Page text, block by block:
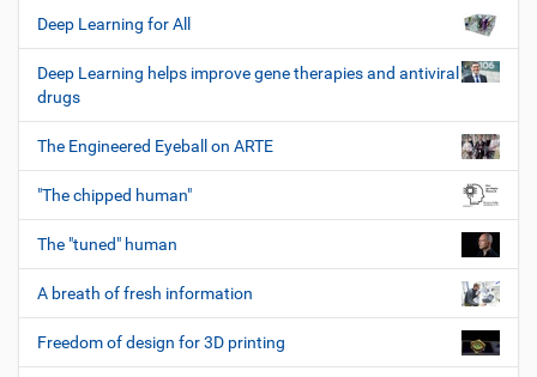
Deep Learning for All
Deep Learning helps improve gene therapies and antiviral
drugs
The Engineered Eyeball on ARTE
"The chipped human"
The "tuned" human
A breath of fresh information
Freedom of design for 3D printing